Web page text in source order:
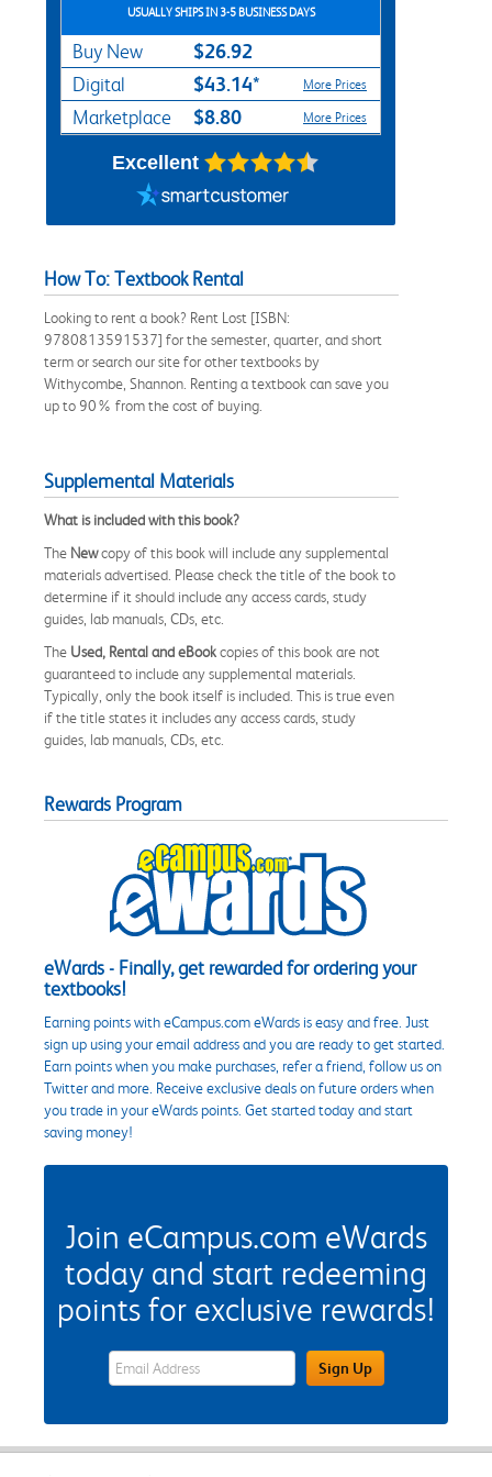
USUALLY SHIPS IN 3-5 BUSINESS DAYS
Buy New $26.92
Digital $43.14* More Prices
Marketplace $8.80 More Prices
Excellent
How To: Textbook Rental
Looking to rent a book? Rent Lost [ISBN:
9780813591537] for the semester, quarter, and short
term or search our site for other textbooks by
Withycombe, Shannon. Renting a textbook can save you
up to 90% from the cost of buying.
Supplemental Materials
What is included with this book?
The Newcopy of this book will include any supplemental
materials advertised. Please check the title of the book to
determine if it should include any access cards, study
guides, lab manuals, CDs, etc.
The Used, Rental and eBookcopies of this book are not
guaranteed to include any supplemental materials.
Typically, only the book itself is included. This is true even
if the title states it includes any access cards, study
guides, lab manuals, CDs, etc.
Rewards Program
eWards - Finally, get rewarded for ordering your
textbooks!
Earning points with eCampus.com eWards is easy and free. Just
sign up using your email address and you are ready to get started.
Earn points when you make purchases, refer a friend, follow us on
Twitter and more. Receive exclusive deals on future orders when
you trade in your eWards points. Get started today and start
saving money!
Join eCampus.com eWards
today and start redeeming
points for exclusive rewards!
eWards Sign Up Email Address FieldSign Up